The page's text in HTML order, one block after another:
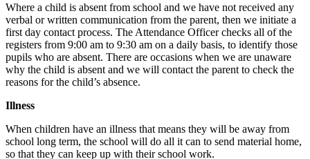
Where a child is absent from school and we have not received any
verbal or written communication from the parent, then we initiate a
first day contact process. The Attendance Officer checks all of the
registers from 9:00 am to 9:30 am on a daily basis, to identify those
pupils who are absent. There are occasions when we are unaware
why the child is absent and we will contact the parent to check the
reasons for the child’s absence.
Illness
When children have an illness that means they will be away from
school long term, the school will do all it can to send material home,
so that they can keep up with their school work.